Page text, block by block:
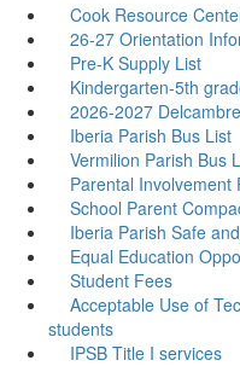
Cook Resource
26-27 Orientation
Pre-K Supply List
Kindergarten-5th
2026-2027
Iberia Parish Bus List
Vermilion Parish Bus
Parental Involvement
School Parent
Iberia Parish Safe
Equal Education
Student Fees
Acceptable Use of
students
IPSB Title I services